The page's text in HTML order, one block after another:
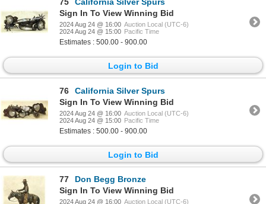
75
California Silver Spurs
Sign In To View Winning Bid
2024 Aug 24 @ 16:00 Auction Local (UTC-6)
2024 Aug 24 @ 15:00 Pacific Time
Estimates : 500.00 - 900.00
Login to Bid
76
California Silver Spurs
Sign In To View Winning Bid
2024 Aug 24 @ 16:00 Auction Local (UTC-6)
2024 Aug 24 @ 15:00 Pacific Time
Estimates : 500.00 - 900.00
Login to Bid
77
Don Begg Bronze
Sign In To View Winning Bid
2024 Aug 24 @ 16:00 Auction Local (UTC-6)